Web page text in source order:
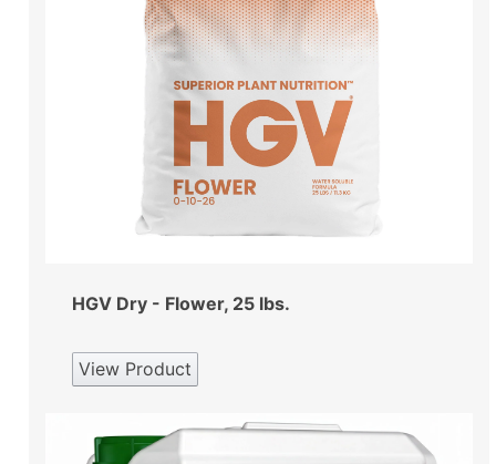
HGV Dry - Flower, 25 lbs.
View Product